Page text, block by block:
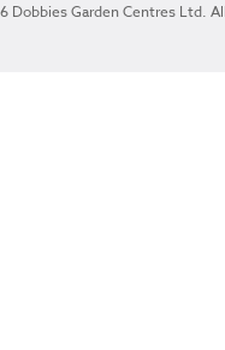
Dobbies Garden Centres Ltd.